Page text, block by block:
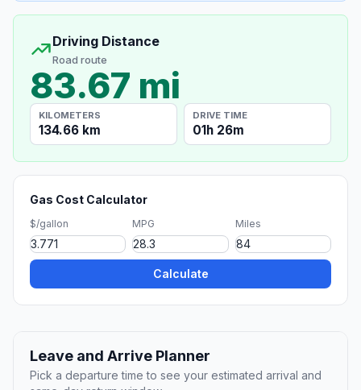
Driving Distance
Road route
83.67 mi
KILOMETERS
134.66 km
DRIVE TIME
01h 26m
Gas Cost Calculator
$/gallon MPG Miles
Calculate
Leave and Arrive Planner
Pick a departure time to see your estimated arrival and